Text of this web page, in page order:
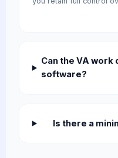
Can the VA work
software?
Is there a